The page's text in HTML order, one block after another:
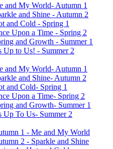
and My World- Autumn 1
and Shine - Autumn 2
and Cold - Spring 1
Upon a Time - Spring 2
and Growth - Summer 1
Up to Us! - Summer 2
and My World- Autumn 1
and Shine- Autumn 2
and Cold- Spring 1
Upon a Time- Spring 2
and Growth- Summer 1
Up To Us- Summer 2
1 - Me and My World
2 - Sparkle and Shine